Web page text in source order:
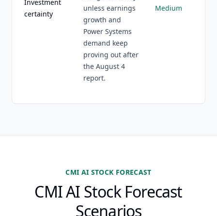
Investment
certainty
unless earnings
growth and
Power Systems
demand keep
proving out after
the August 4
report.
Medium
CMI AI STOCK FORECAST
CMI AI Stock Forecast
Scenarios